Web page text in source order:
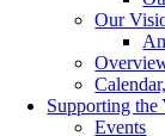
Our
Supporting the
Events